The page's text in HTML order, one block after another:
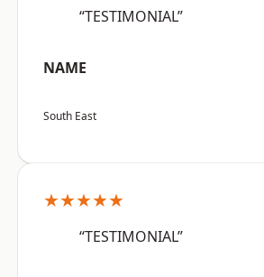
“TESTIMONIAL”
NAME
South East
★★★★★
“TESTIMONIAL”